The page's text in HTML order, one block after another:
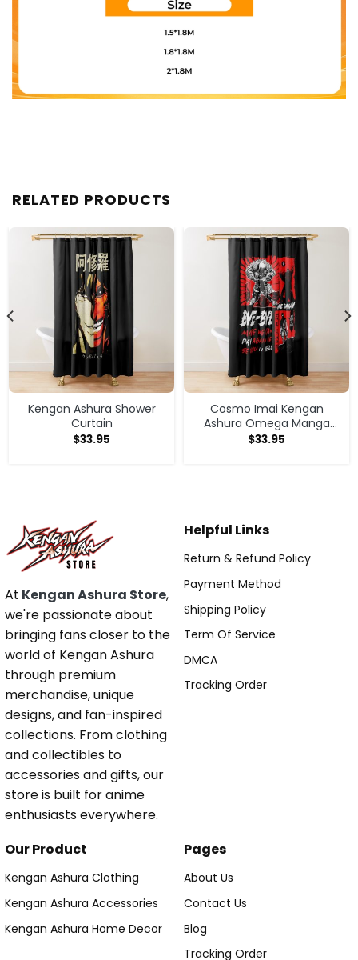
RELATED PRODUCTS
Kengan Ashura Shower
Curtain
$33.95
Cosmo Imai Kengan
Ashura Omega Manga
Anime V1 Shower Curtain
$33.95
At Kengan Ashura Store,
we're passionate about
bringing fans closer to the
world of Kengan Ashura
through premium
merchandise, unique
designs, and fan-inspired
collections. From clothing
and collectibles to
accessories and gifts, our
store is built for anime
enthusiasts everywhere.
Helpful Links
Return & Refund Policy
Payment Method
Shipping Policy
Term Of Service
DMCA
Tracking Order
Our Product
Kengan Ashura Clothing
Kengan Ashura Accessories
Kengan Ashura Home Decor
Pages
About Us
Contact Us
Blog
Tracking Order